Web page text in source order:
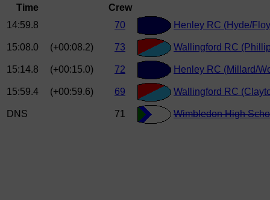
Time
Crew
14:59.8
70 Henley RC (Hyde/
15:08.0 (+00:08.2) 73 Wallingford RC
15:14.8 (+00:15.0) 72 Henley RC (Millard/
15:59.4 (+00:59.6) 69 Wallingford RC
DNS 71 Wimbledon High